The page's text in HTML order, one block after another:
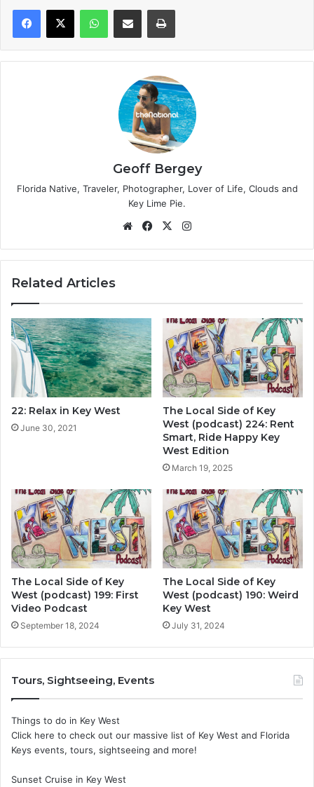
Geoff Bergey
Florida Native, Traveler, Photographer, Lover of Life, Clouds and
Key Lime Pie.
We
te
Fa
bo
X
ra
Related Articles
22: Relax in Key West
June 30, 2021
The Local Side of Key
West (podcast) 224: Rent
Smart, Ride Happy Key
West Edition
March 19, 2025
The Local Side of Key
West (podcast) 199: First
Video Podcast
September 18, 2024
The Local Side of Key
West (podcast) 190: Weird
Key West
July 31, 2024
Tours, Sightseeing, Events
Things to do in Key West
Click here to check out our massive list of Key West and Florida
Keys events, tours, sightseeing and more!
Sunset Cruise in Key West